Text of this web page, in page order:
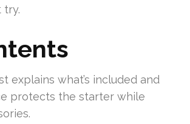
try.
explains what’s included and
protects the starter while